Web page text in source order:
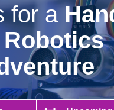
for a